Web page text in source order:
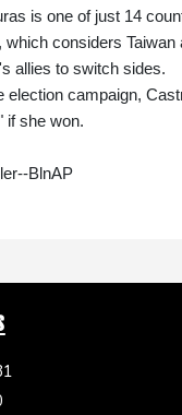
is one of just 14
which considers
allies to switch sides.
election campaign,
if she won.
BlnAP